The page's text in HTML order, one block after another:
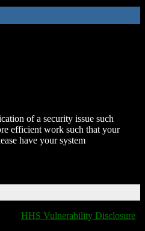
of a security issue such
efficient work such that your
have your system
HHS Vulnerability Disclosure